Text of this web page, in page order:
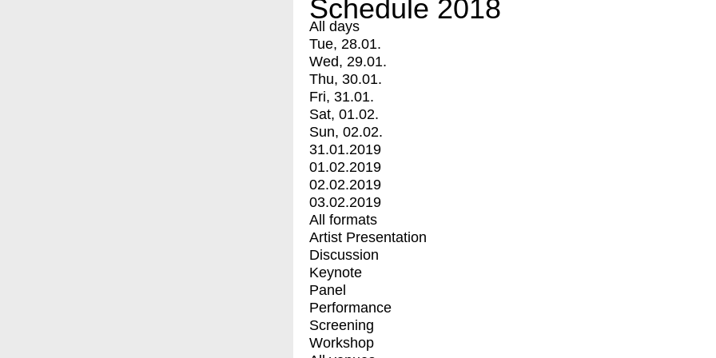
Schedule 2018
All days
Tue, 28.01.
Wed, 29.01.
Thu, 30.01.
Fri, 31.01.
Sat, 01.02.
Sun, 02.02.
31.01.2019
01.02.2019
02.02.2019
03.02.2019
All formats
Artist Presentation
Discussion
Keynote
Panel
Performance
Screening
Workshop